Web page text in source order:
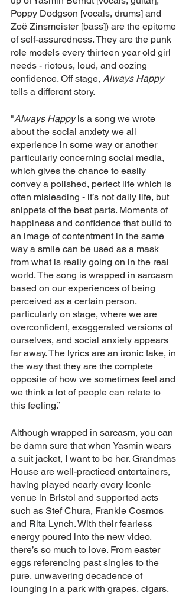
Poppy Dodgson [vocals, drums] and
Zoë Zinsmeister [bass]) are the epitome
of self-assuredness. They are the punk
role models every thirteen year old girl
needs - riotous, loud, and oozing
confidence. Off stage, Always Happy
tells a different story.
"Always Happy is a song we wrote
about the social anxiety we all
experience in some way or another
particularly concerning social media,
which gives the chance to easily
convey a polished, perfect life which is
often misleading - it’s not daily life, but
snippets of the best parts. Moments of
happiness and confidence that build to
an image of contentment in the same
way a smile can be used as a mask
from what is really going on in the real
world. The song is wrapped in sarcasm
based on our experiences of being
perceived as a certain person,
particularly on stage, where we are
overconfident, exaggerated versions of
ourselves, and social anxiety appears
far away. The lyrics are an ironic take, in
the way that they are the complete
opposite of how we sometimes feel and
we think a lot of people can relate to
this feeling.”
Although wrapped in sarcasm, you can
be damn sure that when Yasmin wears
a suit jacket, I want to be her. Grandmas
House are well-practiced entertainers,
having played nearly every iconic
venue in Bristol and supported acts
such as Stef Chura, Frankie Cosmos
and Rita Lynch. With their fearless
energy poured into the new video,
there’s so much to love. From easter
eggs referencing past singles to the
pure, unwavering decadence of
lounging in a park with grapes, cigars,